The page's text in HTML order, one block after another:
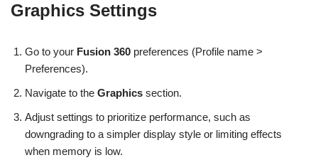
Graphics Settings
Go to your Fusion 360 preferences (Profile name >
Preferences).
Navigate to the Graphics section.
Adjust settings to prioritize performance, such as
downgrading to a simpler display style or limiting effects
when memory is low.